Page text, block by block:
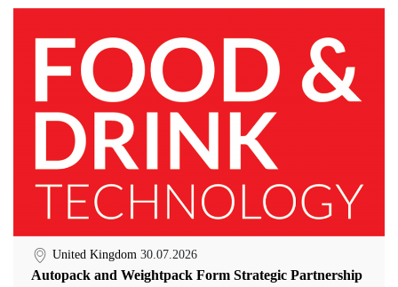
United Kingdom 30.07.2026
Autopack and Weightpack Form Strategic Partnership